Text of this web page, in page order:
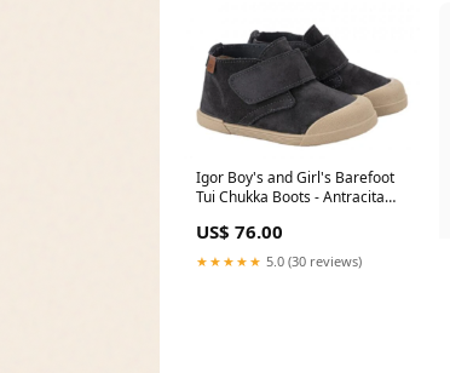
Igor Boy's and Girl's Barefoot
Tui Chukka Boots - Antracita
US$ 76.00
★★★★★ 5.0 (30 reviews)